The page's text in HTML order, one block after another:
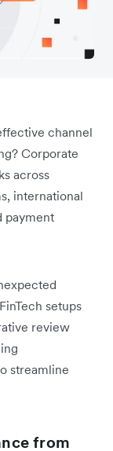
channel
Corporate
across
international
payment
setups
review
streamline
from